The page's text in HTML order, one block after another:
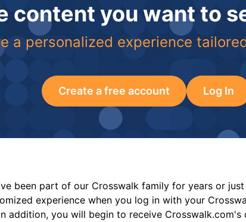
content you want to
a personalized experience
Create a free account Log In
been part of our Crosswalk family for years or
experience when you log in with your
addition, you will begin to receive Crosswalk.com's